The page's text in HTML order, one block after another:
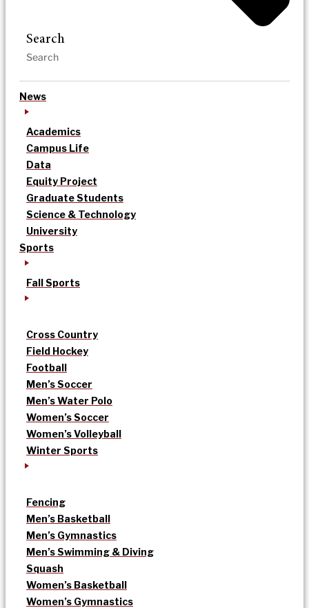
Search
News
Academics
Campus Life
Data
Equity Project
Graduate Students
Science & Technology
University
Sports
Fall Sports
Cross Country
Field Hockey
Football
Men’s Soccer
Men’s Water Polo
Women’s Soccer
Women’s Volleyball
Winter Sports
Fencing
Men’s Basketball
Men’s Gymnastics
Men’s Swimming & Diving
Squash
Women’s Basketball
Women’s Gymnastics